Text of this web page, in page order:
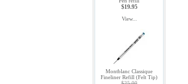
$19.95
View...
Montblanc Classique
Fineliner Refill (Felt Tip)